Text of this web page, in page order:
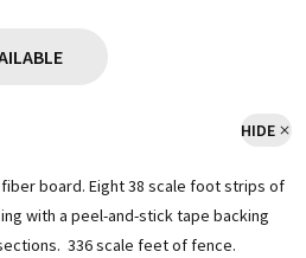
HIDE
board. Eight 38 scale foot strips of
with a peel-and-stick tape backing
336 scale feet of fence.